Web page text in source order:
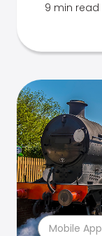
9 min read
Mobile App